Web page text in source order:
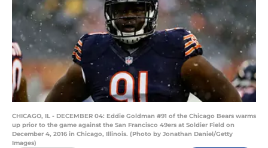
CHICAGO, IL - DECEMBER 04: Eddie Goldman #91 of the Chicago Bears warms
up prior to the game against the San Francisco 49ers at Soldier Field on
December 4, 2016 in Chicago, Illinois. (Photo by Jonathan Daniel/Getty
Images)